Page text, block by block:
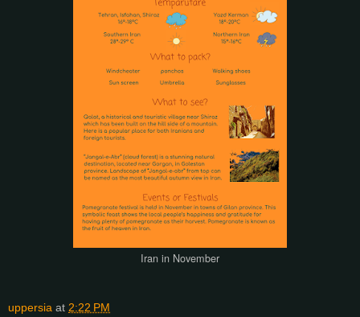
Iran in November
uppersia at 2:22 PM